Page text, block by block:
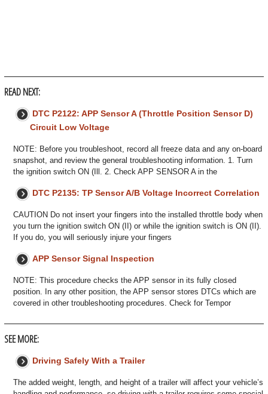
READ NEXT:
DTC P2122: APP Sensor A (Throttle Position Sensor D)
Circuit Low Voltage
NOTE: Before you troubleshoot, record all freeze data and any on-board
snapshot, and review the general troubleshooting information. 1. Turn
the ignition switch ON (Ill. 2. Check APP SENSOR A in the
DTC P2135: TP Sensor A/B Voltage Incorrect Correlation
CAUTION Do not insert your fingers into the installed throttle body when
you turn the ignition switch ON (II) or while the ignition switch is ON (II).
If you do, you will seriously injure your fingers
APP Sensor Signal Inspection
NOTE: This procedure checks the APP sensor in its fully closed
position. In any other position, the APP sensor stores DTCs which are
covered in other troubleshooting procedures. Check for Tempor
SEE MORE:
Driving Safely With a Trailer
The added weight, length, and height of a trailer will affect your vehicle’s